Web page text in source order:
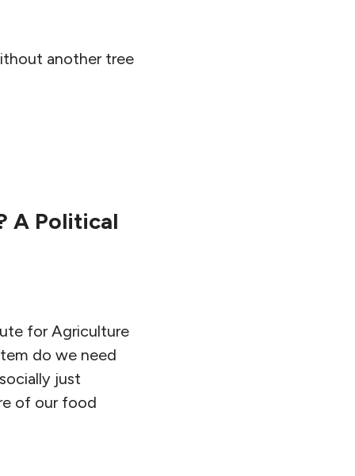
another tree
A Political
for Agriculture
do we need
just
of our food